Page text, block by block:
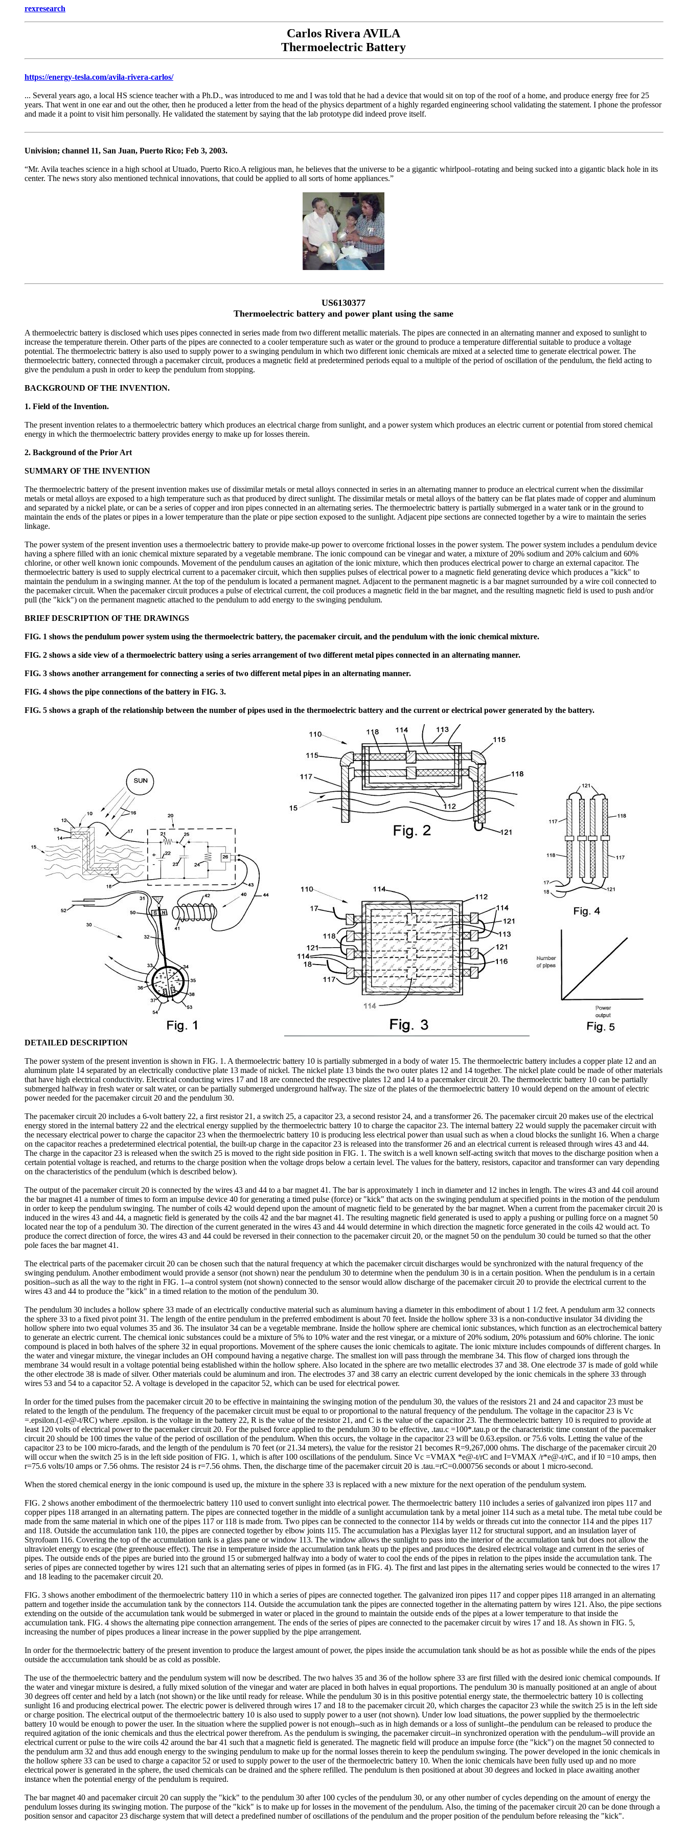
rexresearch
Carlos Rivera AVILA
Thermoelectric Battery
https://energy-tesla.com/avila-rivera-carlos/
... Several years ago, a local HS science teacher with a Ph.D., was introduced to me and I was told that he had a device that would sit on top of the roof of a home, and produce energy free for 25
years. That went in one ear and out the other, then he produced a letter from the head of the physics department of a highly regarded engineering school validating the statement. I phone the professor
and made it a point to visit him personally. He validated the statement by saying that the lab prototype did indeed prove itself.
Univision; channel 11, San Juan, Puerto Rico; Feb 3, 2003.
“Mr. Avila teaches science in a high school at Utuado, Puerto Rico.A religious man, he believes that the universe to be a gigantic whirlpool–rotating and being sucked into a gigantic black hole in its
center. The news story also mentioned technical innovations, that could be applied to all sorts of home appliances.”
US6130377
Thermoelectric battery and power plant using the same
A thermoelectric battery is disclosed which uses pipes connected in series made from two different metallic materials. The pipes are connected in an alternating manner and exposed to sunlight to
increase the temperature therein. Other parts of the pipes are connected to a cooler temperature such as water or the ground to produce a temperature differential suitable to produce a voltage
potential. The thermoelectric battery is also used to supply power to a swinging pendulum in which two different ionic chemicals are mixed at a selected time to generate electrical power. The
thermoelectric battery, connected through a pacemaker circuit, produces a magnetic field at predetermined periods equal to a multiple of the period of oscillation of the pendulum, the field acting to
give the pendulum a push in order to keep the pendulum from stopping.
BACKGROUND OF THE INVENTION.
1. Field of the Invention.
The present invention relates to a thermoelectric battery which produces an electrical charge from sunlight, and a power system which produces an electric current or potential from stored chemical
energy in which the thermoelectric battery provides energy to make up for losses therein.
2. Background of the Prior Art
SUMMARY OF THE INVENTION
The thermoelectric battery of the present invention makes use of dissimilar metals or metal alloys connected in series in an alternating manner to produce an electrical current when the dissimilar
metals or metal alloys are exposed to a high temperature such as that produced by direct sunlight. The dissimilar metals or metal alloys of the battery can be flat plates made of copper and aluminum
and separated by a nickel plate, or can be a series of copper and iron pipes connected in an alternating series. The thermoelectric battery is partially submerged in a water tank or in the ground to
maintain the ends of the plates or pipes in a lower temperature than the plate or pipe section exposed to the sunlight. Adjacent pipe sections are connected together by a wire to maintain the series
linkage.
The power system of the present invention uses a thermoelectric battery to provide make-up power to overcome frictional losses in the power system. The power system includes a pendulum device
having a sphere filled with an ionic chemical mixture separated by a vegetable membrane. The ionic compound can be vinegar and water, a mixture of 20% sodium and 20% calcium and 60%
chlorine, or other well known ionic compounds. Movement of the pendulum causes an agitation of the ionic mixture, which then produces electrical power to charge an external capacitor. The
thermoelectric battery is used to supply electrical current to a pacemaker circuit, which then supplies pulses of electrical power to a magnetic field generating device which produces a "kick" to
maintain the pendulum in a swinging manner. At the top of the pendulum is located a permanent magnet. Adjacent to the permanent magnetic is a bar magnet surrounded by a wire coil connected to
the pacemaker circuit. When the pacemaker circuit produces a pulse of electrical current, the coil produces a magnetic field in the bar magnet, and the resulting magnetic field is used to push and/or
pull (the "kick") on the permanent magnetic attached to the pendulum to add energy to the swinging pendulum.
BRIEF DESCRIPTION OF THE DRAWINGS
FIG. 1 shows the pendulum power system using the thermoelectric battery, the pacemaker circuit, and the pendulum with the ionic chemical mixture.
FIG. 2 shows a side view of a thermoelectric battery using a series arrangement of two different metal pipes connected in an alternating manner.
FIG. 3 shows another arrangement for connecting a series of two different metal pipes in an alternating manner.
FIG. 4 shows the pipe connections of the battery in FIG. 3.
FIG. 5 shows a graph of the relationship between the number of pipes used in the thermoelectric battery and the current or electrical power generated by the battery.
DETAILED DESCRIPTION
The power system of the present invention is shown in FIG. 1. A thermoelectric battery 10 is partially submerged in a body of water 15. The thermoelectric battery includes a copper plate 12 and an
aluminum plate 14 separated by an electrically conductive plate 13 made of nickel. The nickel plate 13 binds the two outer plates 12 and 14 together. The nickel plate could be made of other materials
that have high electrical conductivity. Electrical conducting wires 17 and 18 are connected the respective plates 12 and 14 to a pacemaker circuit 20. The thermoelectric battery 10 can be partially
submerged halfway in fresh water or salt water, or can be partially submerged underground halfway. The size of the plates of the thermoelectric battery 10 would depend on the amount of electric
power needed for the pacemaker circuit 20 and the pendulum 30.
The pacemaker circuit 20 includes a 6-volt battery 22, a first resistor 21, a switch 25, a capacitor 23, a second resistor 24, and a transformer 26. The pacemaker circuit 20 makes use of the electrical
energy stored in the internal battery 22 and the electrical energy supplied by the thermoelectric battery 10 to charge the capacitor 23. The internal battery 22 would supply the pacemaker circuit with
the necessary electrical power to charge the capacitor 23 when the thermoelectric battery 10 is producing less electrical power than usual such as when a cloud blocks the sunlight 16. When a charge
on the capacitor reaches a predetermined electrical potential, the built-up charge in the capacitor 23 is released into the transformer 26 and an electrical current is released through wires 43 and 44.
The charge in the capacitor 23 is released when the switch 25 is moved to the right side position in FIG. 1. The switch is a well known self-acting switch that moves to the discharge position when a
certain potential voltage is reached, and returns to the charge position when the voltage drops below a certain level. The values for the battery, resistors, capacitor and transformer can vary depending
on the characteristics of the pendulum (which is described below).
The output of the pacemaker circuit 20 is connected by the wires 43 and 44 to a bar magnet 41. The bar is approximately 1 inch in diameter and 12 inches in length. The wires 43 and 44 coil around
the bar magnet 41 a number of times to form an impulse device 40 for generating a timed pulse (force) or "kick" that acts on the swinging pendulum at specified points in the motion of the pendulum
in order to keep the pendulum swinging. The number of coils 42 would depend upon the amount of magnetic field to be generated by the bar magnet. When a current from the pacemaker circuit 20 is
induced in the wires 43 and 44, a magnetic field is generated by the coils 42 and the bar magnet 41. The resulting magnetic field generated is used to apply a pushing or pulling force on a magnet 50
located near the top of a pendulum 30. The direction of the current generated in the wires 43 and 44 would determine in which direction the magnetic force generated in the coils 42 would act. To
produce the correct direction of force, the wires 43 and 44 could be reversed in their connection to the pacemaker circuit 20, or the magnet 50 on the pendulum 30 could be turned so that the other
pole faces the bar magnet 41.
The electrical parts of the pacemaker circuit 20 can be chosen such that the natural frequency at which the pacemaker circuit discharges would be synchronized with the natural frequency of the
swinging pendulum. Another embodiment would provide a sensor (not shown) near the pendulum 30 to determine when the pendulum 30 is in a certain position. When the pendulum is in a certain
position--such as all the way to the right in FIG. 1--a control system (not shown) connected to the sensor would allow discharge of the pacemaker circuit 20 to provide the electrical current to the
wires 43 and 44 to produce the "kick" in a timed relation to the motion of the pendulum 30.
The pendulum 30 includes a hollow sphere 33 made of an electrically conductive material such as aluminum having a diameter in this embodiment of about 1 1/2 feet. A pendulum arm 32 connects
the sphere 33 to a fixed pivot point 31. The length of the entire pendulum in the preferred embodiment is about 70 feet. Inside the hollow sphere 33 is a non-conductive insulator 34 dividing the
hollow sphere into two equal volumes 35 and 36. The insulator 34 can be a vegetable membrane. Inside the hollow sphere are chemical ionic substances, which function as an electrochemical battery
to generate an electric current. The chemical ionic substances could be a mixture of 5% to 10% water and the rest vinegar, or a mixture of 20% sodium, 20% potassium and 60% chlorine. The ionic
compound is placed in both halves of the sphere 32 in equal proportions. Movement of the sphere causes the ionic chemicals to agitate. The ionic mixture includes compounds of different charges. In
the water and vinegar mixture, the vinegar includes an OH compound having a negative charge. The smallest ion will pass through the membrane 34. This flow of charged ions through the
membrane 34 would result in a voltage potential being established within the hollow sphere. Also located in the sphere are two metallic electrodes 37 and 38. One electrode 37 is made of gold while
the other electrode 38 is made of silver. Other materials could be aluminum and iron. The electrodes 37 and 38 carry an electric current developed by the ionic chemicals in the sphere 33 through
wires 53 and 54 to a capacitor 52. A voltage is developed in the capacitor 52, which can be used for electrical power.
In order for the timed pulses from the pacemaker circuit 20 to be effective in maintaining the swinging motion of the pendulum 30, the values of the resistors 21 and 24 and capacitor 23 must be
related to the length of the pendulum. The frequency of the pacemaker circuit must be equal to or proportional to the natural frequency of the pendulum. The voltage in the capacitor 23 is Vc
=.epsilon.(1-e@-t/RC) where .epsilon. is the voltage in the battery 22, R is the value of the resistor 21, and C is the value of the capacitor 23. The thermoelectric battery 10 is required to provide at
least 120 volts of electrical power to the pacemaker circuit 20. For the pulsed force applied to the pendulum 30 to be effective, .tau.c =100*.tau.p or the characteristic time constant of the pacemaker
circuit 20 should be 100 times the value of the period of oscillation of the pendulum. When this occurs, the voltage in the capacitor 23 will be 0.63.epsilon. or 75.6 volts. Letting the value of the
capacitor 23 to be 100 micro-farads, and the length of the pendulum is 70 feet (or 21.34 meters), the value for the resistor 21 becomes R=9,267,000 ohms. The discharge of the pacemaker circuit 20
will occur when the switch 25 is in the left side position of FIG. 1, which is after 100 oscillations of the pendulum. Since Vc =VMAX *e@-t/rC and I=VMAX /r*e@-t/rC, and if I0 =10 amps, then
r=75.6 volts/10 amps or 7.56 ohms. The resistor 24 is r=7.56 ohms. Then, the discharge time of the pacemaker circuit 20 is .tau.=rC=0.000756 seconds or about 1 micro-second.
When the stored chemical energy in the ionic compound is used up, the mixture in the sphere 33 is replaced with a new mixture for the next operation of the pendulum system.
FIG. 2 shows another embodiment of the thermoelectric battery 110 used to convert sunlight into electrical power. The thermoelectric battery 110 includes a series of galvanized iron pipes 117 and
copper pipes 118 arranged in an alternating pattern. The pipes are connected together in the middle of a sunlight accumulation tank by a metal joiner 114 such as a metal tube. The metal tube could be
made from the same material in which one of the pipes 117 or 118 is made from. Two pipes can be connected to the connector 114 by welds or threads cut into the connector 114 and the pipes 117
and 118. Outside the accumulation tank 110, the pipes are connected together by elbow joints 115. The accumulation has a Plexiglas layer 112 for structural support, and an insulation layer of
Styrofoam 116. Covering the top of the accumulation tank is a glass pane or window 113. The window allows the sunlight to pass into the interior of the accumulation tank but does not allow the
ultraviolet energy to escape (the greenhouse effect). The rise in temperature inside the accumulation tank heats up the pipes and produces the desired electrical voltage and current in the series of
pipes. The outside ends of the pipes are buried into the ground 15 or submerged halfway into a body of water to cool the ends of the pipes in relation to the pipes inside the accumulation tank. The
series of pipes are connected together by wires 121 such that an alternating series of pipes in formed (as in FIG. 4). The first and last pipes in the alternating series would be connected to the wires 17
and 18 leading to the pacemaker circuit 20.
FIG. 3 shows another embodiment of the thermoelectric battery 110 in which a series of pipes are connected together. The galvanized iron pipes 117 and copper pipes 118 arranged in an alternating
pattern and together inside the accumulation tank by the connectors 114. Outside the accumulation tank the pipes are connected together in the alternating pattern by wires 121. Also, the pipe sections
extending on the outside of the accumulation tank would be submerged in water or placed in the ground to maintain the outside ends of the pipes at a lower temperature to that inside the
accumulation tank. FIG. 4 shows the alternating pipe connection arrangement. The ends of the series of pipes are connected to the pacemaker circuit by wires 17 and 18. As shown in FIG. 5,
increasing the number of pipes produces a linear increase in the power supplied by the pipe arrangement.
In order for the thermoelectric battery of the present invention to produce the largest amount of power, the pipes inside the accumulation tank should be as hot as possible while the ends of the pipes
outside the acccumulation tank should be as cold as possible.
The use of the thermoelectric battery and the pendulum system will now be described. The two halves 35 and 36 of the hollow sphere 33 are first filled with the desired ionic chemical compounds. If
the water and vinegar mixture is desired, a fully mixed solution of the vinegar and water are placed in both halves in equal proportions. The pendulum 30 is manually positioned at an angle of about
30 degrees off center and held by a latch (not shown) or the like until ready for release. While the pendulum 30 is in this positive potential energy state, the thermoelectric battery 10 is collecting
sunlight 16 and producing electrical power. The electric power is delivered through wires 17 and 18 to the pacemaker circuit 20, which charges the capacitor 23 while the switch 25 is in the left side
or charge position. The electrical output of the thermoelectric battery 10 is also used to supply power to a user (not shown). Under low load situations, the power supplied by the thermoelectric
battery 10 would be enough to power the user. In the situation where the supplied power is not enough--such as in high demands or a loss of sunlight--the pendulum can be released to produce the
required agitation of the ionic chemicals and thus the electrical power therefrom. As the pendulum is swinging, the pacemaker circuit--in synchronized operation with the pendulum--will provide an
electrical current or pulse to the wire coils 42 around the bar 41 such that a magnetic field is generated. The magnetic field will produce an impulse force (the "kick") on the magnet 50 connected to
the pendulum arm 32 and thus add enough energy to the swinging pendulum to make up for the normal losses therein to keep the pendulum swinging. The power developed in the ionic chemicals in
the hollow sphere 33 can be used to charge a capacitor 52 or used to supply power to the user of the thermoelectric battery 10. When the ionic chemicals have been fully used up and no more
electrical power is generated in the sphere, the used chemicals can be drained and the sphere refilled. The pendulum is then positioned at about 30 degrees and locked in place awaiting another
instance when the potential energy of the pendulum is required.
The bar magnet 40 and pacemaker circuit 20 can supply the "kick" to the pendulum 30 after 100 cycles of the pendulum 30, or any other number of cycles depending on the amount of energy the
pendulum losses during its swinging motion. The purpose of the "kick" is to make up for losses in the movement of the pendulum. Also, the timing of the pacemaker circuit 20 can be done through a
position sensor and capacitor 23 discharge system that will detect a predefined number of oscillations of the pendulum and the proper position of the pendulum before releasing the "kick".